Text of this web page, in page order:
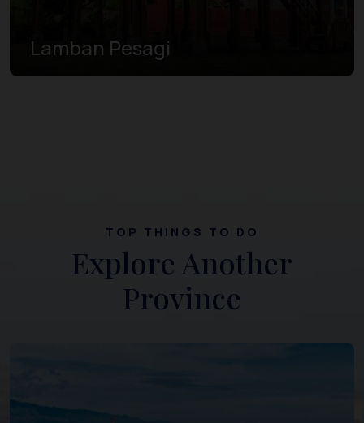
Lamban Pesagi
TOP THINGS TO DO
Explore Another
Province